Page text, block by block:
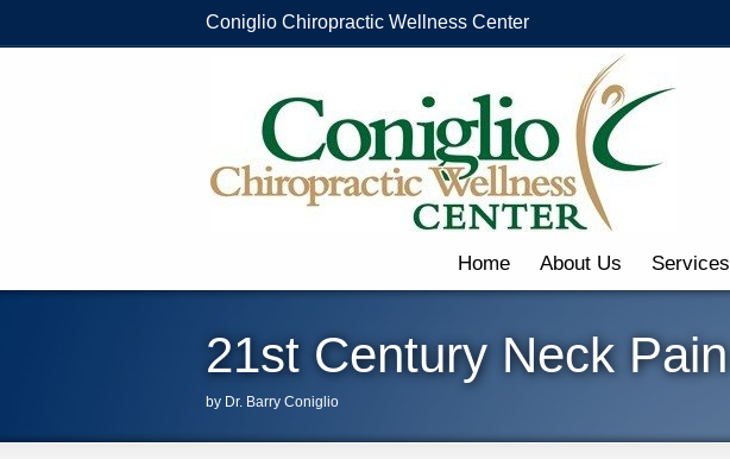
Coniglio Chiropractic Wellness Center
Home About Us Services
21st Century Neck Pain
by Dr. Barry Coniglio